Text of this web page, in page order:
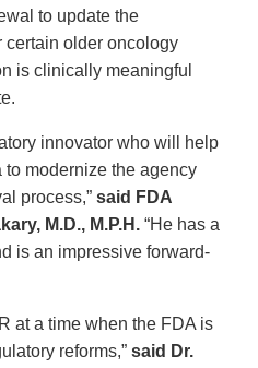
to update the
certain older oncology
is clinically meaningful
innovator who will help
modernize the agency
process,” said FDA
M.D., M.P.H. “He has a
is an impressive forward-
at a time when the FDA is
reforms,” said Dr.